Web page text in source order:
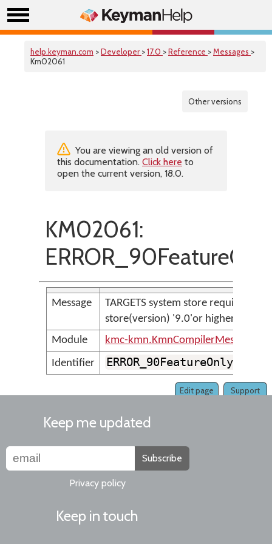
help.keyman.com >Developer >17.0 >Reference >Messages >
Km02061
Other versions
You are viewing an old version of
this documentation. Click here to
open the current version, 18.0.
KM02061:
Message
TARGETS system store requires
store(version) '9.0'or higher
Module
kmc-kmn.KmnCompilerMessages
Identifier
Support
Edit page
Keep me updated
Subscribe
Privacy policy
Keep in touch